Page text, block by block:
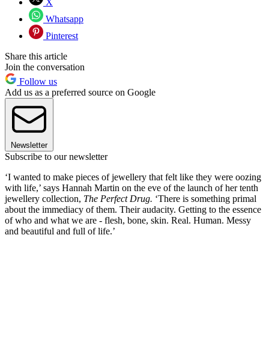
Whatsapp
Pinterest
Share this article
Join the conversation
Follow us
Add us as a preferred source on Google
Newsletter
Subscribe to our newsletter
‘I wanted to make pieces of jewellery that felt like they were oozing
with life,’ says Hannah Martin on the eve of the launch of her tenth
jewellery collection, The Perfect Drug. ‘There is something primal
about the immediacy of them. Their audacity. Getting to the essence
of who and what we are - flesh, bone, skin. Real. Human. Messy
and beautiful and full of life.’